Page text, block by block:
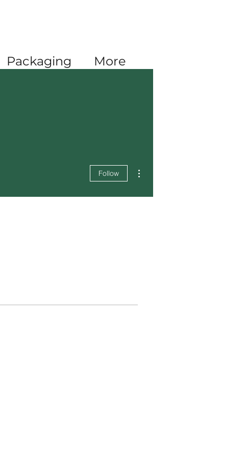
Packaging More
Follow